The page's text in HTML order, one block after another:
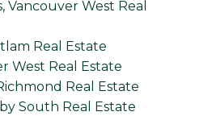
Vancouver West Real
Real Estate
West Real Estate
Real Estate
South Real Estate